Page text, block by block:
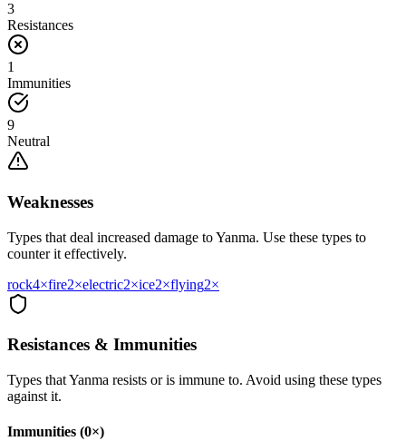
3
Resistances
1
Immunities
9
Neutral
Weaknesses
Types that deal increased damage toYanma. Use these types to
counter it effectively.
rock4×fire2×electric2×ice2×flying2×
Resistances & Immunities
Types thatYanma resists or is immune to. Avoid using these types
against it.
Immunities (0×)